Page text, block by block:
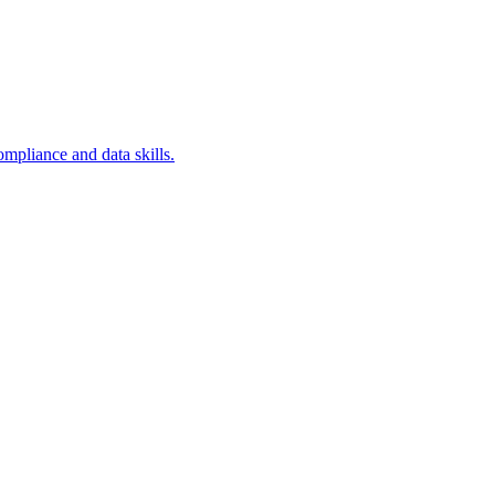
and data skills.